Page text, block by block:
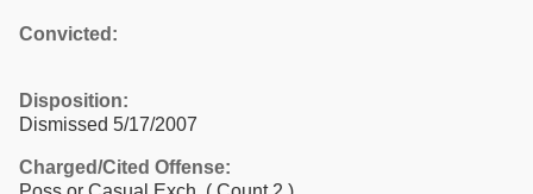
Convicted:
Disposition:
Dismissed 5/17/2007
Charged/Cited Offense: